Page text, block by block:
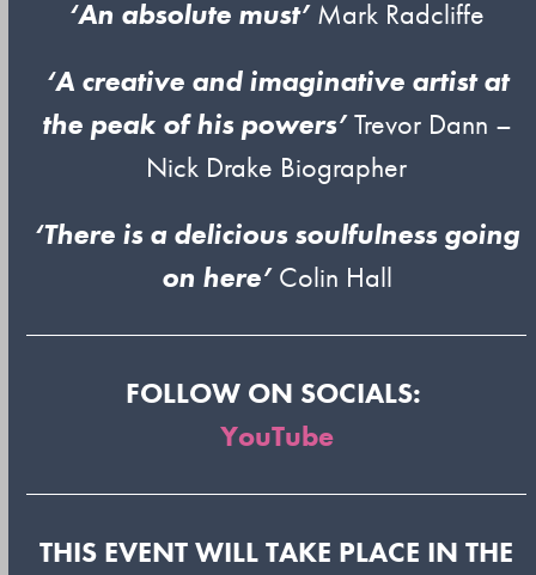
‘An absolute must’Mark Radcliffe
‘A creative and imaginative artist at
the peak of his powers’Trevor Dann –
Nick Drake Biographer
‘There is a delicious soulfulness going
on here’Colin Hall
FOLLOW ON SOCIALS:
YouTube
THIS EVENT WILL TAKE PLACE IN THE